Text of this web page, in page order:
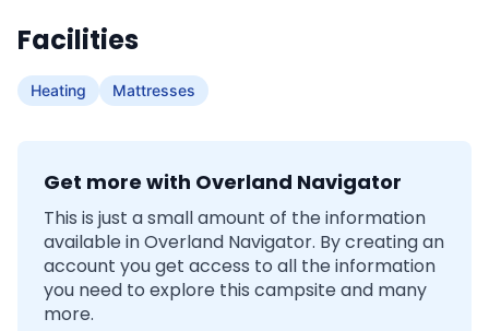
Facilities
Heating Mattresses
Get more with Overland Navigator
This is just a small amount of the information
available in Overland Navigator. By creating an
account you get access to all the information
you need to explore this campsite and many
more.